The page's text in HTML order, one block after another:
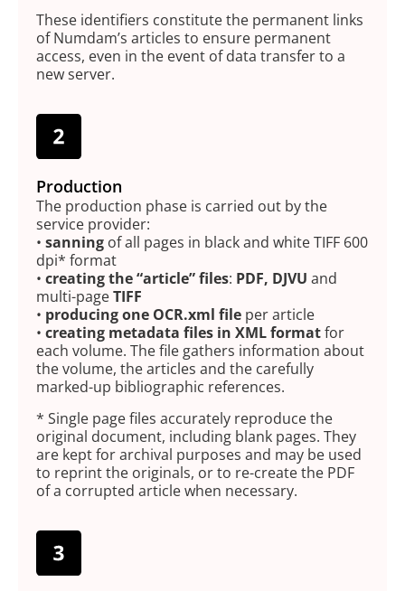
These identifiers constitute the permanent links
of Numdam’s articles to ensure permanent
access, even in the event of data transfer to a
new server.
Production
The production phase is carried out by the
service provider:
• sanning of all pages in black and white TIFF 600
dpi* format
• creating the “article” files: PDF, DJVU and
multi-pageTIFF
• producing one OCR.xml file per article
• creating metadata files in XML formatfor
each volume. The file gathers information about
the volume, the articles and the carefully
marked-up bibliographic references.
* Single page files accurately reproduce the
original document, including blank pages. They
are kept for archival purposes and may be used
to reprint the originals, or to re-create the PDF
of a corrupted article when necessary.